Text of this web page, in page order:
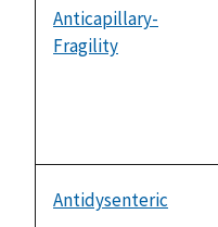
Anticapillary-
Fragility
Antidysenteric